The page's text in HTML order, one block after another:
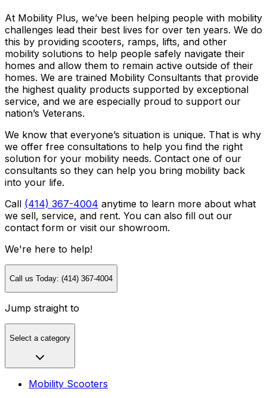
At Mobility Plus, we’ve been helping people with mobility
challenges lead their best lives for over ten years. We do
this by providing scooters, ramps, lifts, and other
mobility solutions to help people safely navigate their
homes and allow them to remain active outside of their
homes. We are trained Mobility Consultants that provide
the highest quality products supported by exceptional
service, and we are especially proud to support our
nation’s Veterans.
We know that everyone’s situation is unique. That is why
we offer free consultations to help you find the right
solution for your mobility needs. Contact one of our
consultants so they can help you bring mobility back
into your life.
Call (414) 367-4004 anytime to learn more about what
we sell, service, and rent. You can also fill out our
contact form or visit our showroom.
We're here to help!
Call us Today: (414) 367-4004
Jump straight to
Select a category
Mobility Scooters